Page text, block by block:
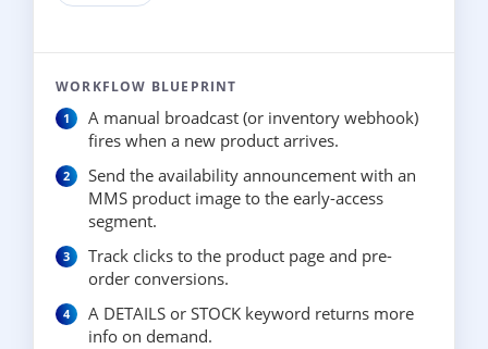
WORKFLOW BLUEPRINT
A manual broadcast (or inventory webhook)
fires when a new product arrives.
Send the availability announcement with an
MMS product image to the early-access
segment.
Track clicks to the product page and pre-
order conversions.
A DETAILS or STOCK keyword returns more
info on demand.